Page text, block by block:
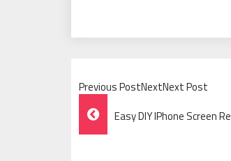
Previous PostNextNext Post
Post
Navigation
Easy DIY IPhone Screen